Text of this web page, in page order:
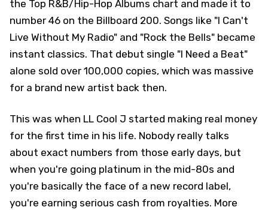
the Top R&B/Hip-Hop Albums chart and made it to
number 46 on the Billboard 200. Songs like "I Can't
Live Without My Radio" and "Rock the Bells" became
instant classics. That debut single "I Need a Beat"
alone sold over 100,000 copies, which was massive
for a brand new artist back then.
This was when LL Cool J started making real money
for the first time in his life. Nobody really talks
about exact numbers from those early days, but
when you're going platinum in the mid-80s and
you're basically the face of a new record label,
you're earning serious cash from royalties. More